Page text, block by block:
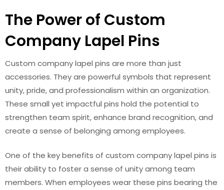
The Power of Custom
Company Lapel Pins
Custom company lapel pins are more than just
accessories. They are powerful symbols that represent
unity, pride, and professionalism within an organization.
These small yet impactful pins hold the potential to
strengthen team spirit, enhance brand recognition, and
create a sense of belonging among employees.
One of the key benefits of custom company lapel pins is
their ability to foster a sense of unity among team
members. When employees wear these pins bearing the